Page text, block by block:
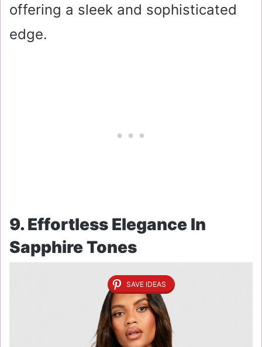
offering a sleek and sophisticated
edge.
9. Effortless Elegance In
Sapphire Tones
SAVE IDEAS